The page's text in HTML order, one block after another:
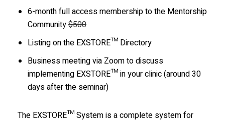
6-month full access membership to the Mentorship
Community$500
Listing on the EXSTORE™ Directory
Business meeting via Zoom to discuss
implementing EXSTORE™ in your clinic (around 30
days after the seminar)
The EXSTORE™ System is a complete system for